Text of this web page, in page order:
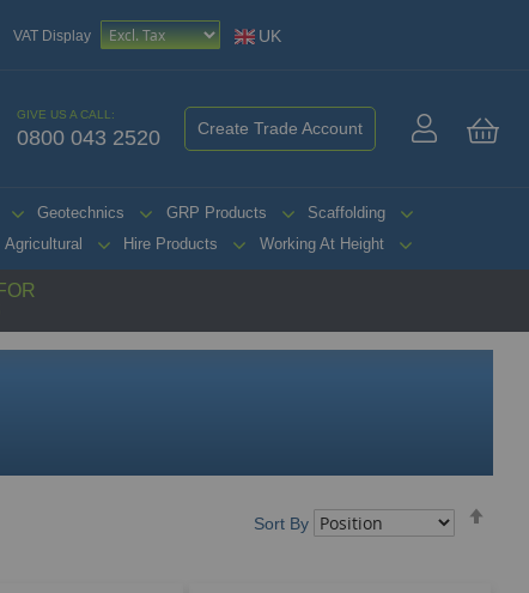
VAT Display UK
GIVE US A CALL:
0800 043 2520 Create Trade Account
Geotechnics GRP Products
Scaffolding
Agricultural Hire Products Working At Height
Sort By